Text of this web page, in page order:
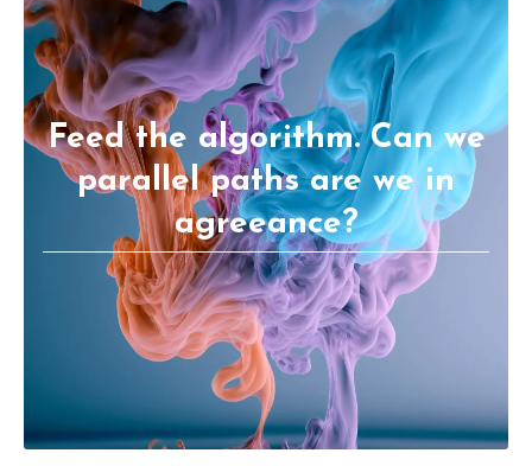
Feed the algorithm. Can we
parallel paths are we in
agreeance?